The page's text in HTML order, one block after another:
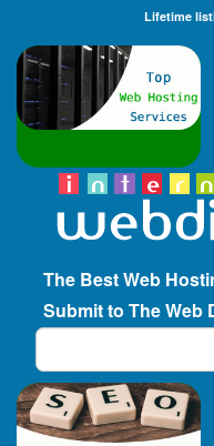
Lifetime
The Best Web
Submit to The Web
Search